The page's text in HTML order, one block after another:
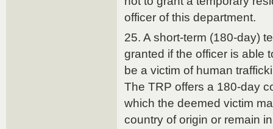
officer of this department.
25. A short-term (180-day)
granted if the officer is able
be a victim of human
The TRP offers a 180-day
which the deemed victim
country of origin or remain